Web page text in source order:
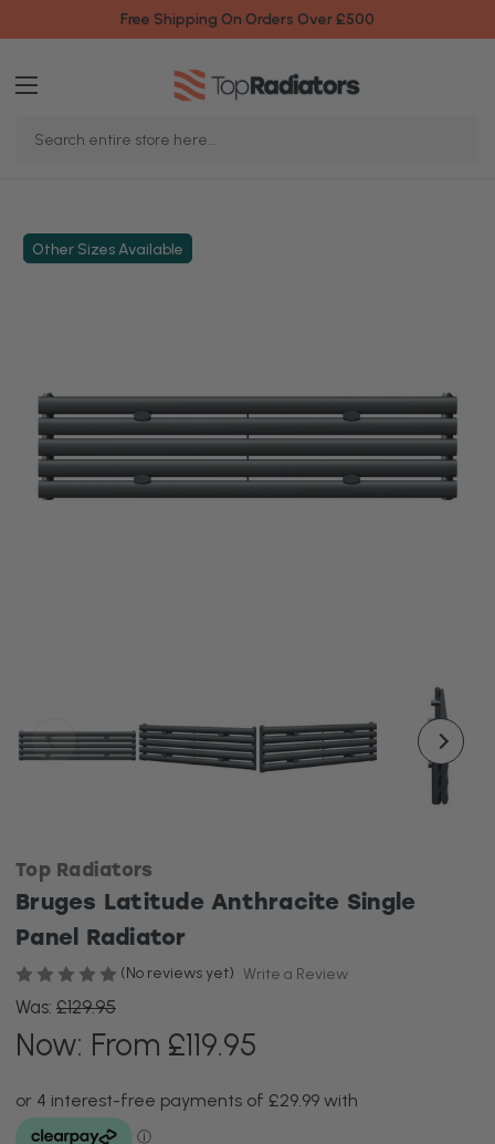
Free Shipping On Orders Over £500
Keyword:
Other Sizes Available
Top Radiators
Bruges Latitude Anthracite Single
Panel Radiator
(No reviews yet) Write a Review
Was: £129.95
Now: From £119.95